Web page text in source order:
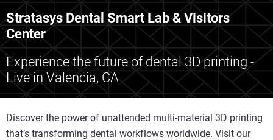
Stratasys Dental Smart Lab & Visitors
Center
Experience the future of dental 3D printing -
Live in Valencia, CA
Discover the power of unattended multi-material 3D printing
that’s transforming dental workflows worldwide. Visit our